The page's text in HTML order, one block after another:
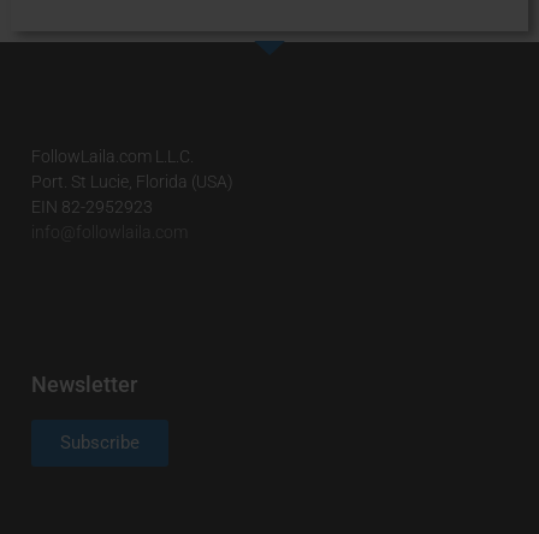
FollowLaila.com L.L.C.
Port. St Lucie, Florida (USA)
EIN 82-2952923
info@followlaila.com
Newsletter
Subscribe